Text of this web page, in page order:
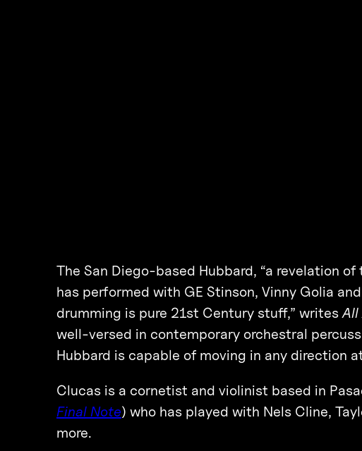
The San Diego-based Hubbard, “a revelation
has performed with GE Stinson, Vinny Golia
drumming is pure 21st Century stuff,” writes All
well-versed in contemporary orchestral
Hubbard is capable of moving in any direction
Clucas is a cornetist and violinist based in
Final Note) who has played with Nels Cline,
more.